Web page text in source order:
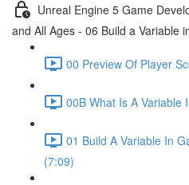
Unreal Engine 5 Game
and All Ages - 06 Build a Variable
00 Preview Of Player
00B What Is A Variable
01 Build A Variable In
(7:09)